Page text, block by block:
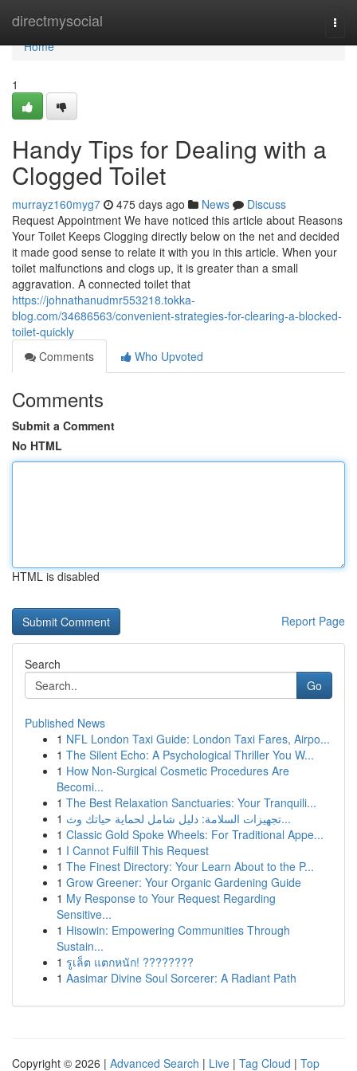
directmysocial
Home
Home
1
Handy Tips for Dealing with a
Clogged Toilet
murrayz160myg7 475 days ago News
Discuss
Request Appointment We have noticed this article about Reasons
Your Toilet Keeps Clogging directly below on the net and decided
it made good sense to relate it with you in this article. When your
toilet malfunctions and clogs up, it is greater than a small
aggravation. A connected toilet that
https://johnathanudmr553218.tokka-
blog.com/34686563/convenient-strategies-for-clearing-a-blocked-
toilet-quickly
Comments
Who Upvoted
Comments
Submit a Comment
No HTML
HTML is disabled
Report Page
Search
Go
Published News
1 NFL London Taxi Guide: London Taxi Fares, Airpo...
1 The Silent Echo: A Psychological Thriller You W...
1 How Non-Surgical Cosmetic Procedures Are
Becomi...
1 The Best Relaxation Sanctuaries: Your Tranquili...
1
تجهيزات السلامة: دليل شامل لحماية حياتك وث...
1 Classic Gold Spoke Wheels: For Traditional Appe...
1 I Cannot Fulfill This Request
1 The Finest Directory: Your Learn About to the P...
1 Grow Greener: Your Organic Gardening Guide
1 My Response to Your Request Regarding
Sensitive...
1 Hisowin: Empowering Communities Through
Sustain...
1 รูเล็ต แตกหนัก! ????????
1 Aasimar Divine Soul Sorcerer: A Radiant Path
Copyright © 2026 | Advanced Search | Live | Tag Cloud | Top